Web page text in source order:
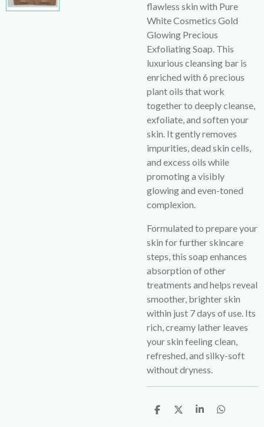
flawless skin with Pure
White Cosmetics Gold
Glowing Precious
Exfoliating Soap. This
luxurious cleansing bar is
enriched with 6 precious
plant oils that work
together to deeply cleanse,
exfoliate, and soften your
skin. It gently removes
impurities, dead skin cells,
and excess oils while
promoting a visibly
glowing and even-toned
complexion.
Formulated to prepare your
skin for further skincare
steps, this soap enhances
absorption of other
treatments and helps reveal
smoother, brighter skin
within just 7 days of use. Its
rich, creamy lather leaves
your skin feeling clean,
refreshed, and silky-soft
without dryness.
S
S
S
S